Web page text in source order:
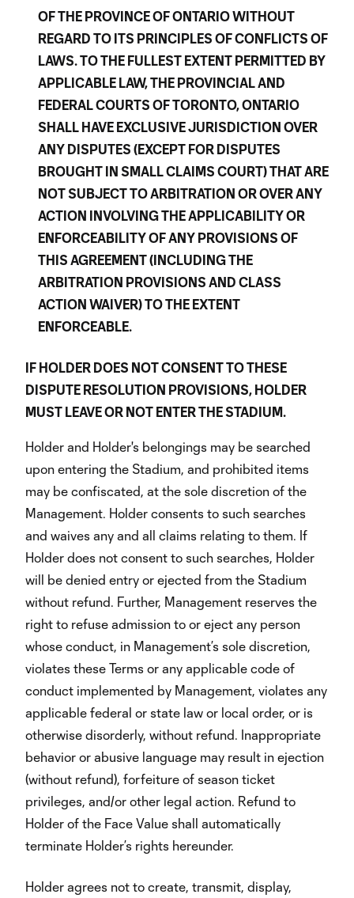
OF THE PROVINCE OF ONTARIO WITHOUT
REGARD TO ITS PRINCIPLES OF CONFLICTS OF
LAWS. TO THE FULLEST EXTENT PERMITTED BY
APPLICABLE LAW, THE PROVINCIAL AND
FEDERAL COURTS OF TORONTO, ONTARIO
SHALL HAVE EXCLUSIVE JURISDICTION OVER
ANY DISPUTES (EXCEPT FOR DISPUTES
BROUGHT IN SMALL CLAIMS COURT) THAT ARE
NOT SUBJECT TO ARBITRATION OR OVER ANY
ACTION INVOLVING THE APPLICABILITY OR
ENFORCEABILITY OF ANY PROVISIONS OF
THIS AGREEMENT (INCLUDING THE
ARBITRATION PROVISIONS AND CLASS
ACTION WAIVER) TO THE EXTENT
ENFORCEABLE.
IF HOLDER DOES NOT CONSENT TO THESE
DISPUTE RESOLUTION PROVISIONS, HOLDER
MUST LEAVE OR NOT ENTER THE STADIUM.
Holder and Holder's belongings may be searched
upon entering the Stadium, and prohibited items
may be confiscated, at the sole discretion of the
Management. Holder consents to such searches
and waives any and all claims relating to them. If
Holder does not consent to such searches, Holder
will be denied entry or ejected from the Stadium
without refund. Further, Management reserves the
right to refuse admission to or eject any person
whose conduct, in Management’s sole discretion,
violates these Terms or any applicable code of
conduct implemented by Management, violates any
applicable federal or state law or local order, or is
otherwise disorderly, without refund. Inappropriate
behavior or abusive language may result in ejection
(without refund), forfeiture of season ticket
privileges, and/or other legal action. Refund to
Holder of the Face Value shall automatically
terminate Holder’s rights hereunder.
Holder agrees not to create, transmit, display,